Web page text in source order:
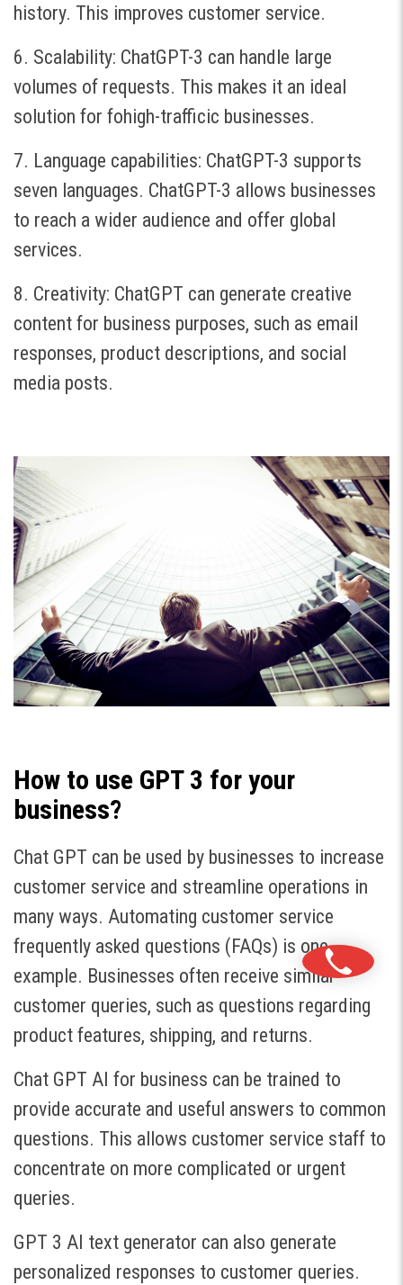
history. This improves customer service.
6. Scalability: ChatGPT-3 can handle large
volumes of requests. This makes it an ideal
solution for fohigh-trafficic businesses.
7. Language capabilities: ChatGPT-3 supports
seven languages. ChatGPT-3 allows businesses
to reach a wider audience and offer global
services.
8. Creativity: ChatGPT can generate creative
content for business purposes, such as email
responses, product descriptions, and social
media posts.
How to use GPT 3 for your
business?
Chat GPT can be used by businesses to increase
customer service and streamline operations in
many ways. Automating customer service
frequently asked questions (FAQs) is one
example. Businesses often receive similar
customer queries, such as questions regarding
product features, shipping, and returns.
Chat GPT AI for business can be trained to
provide accurate and useful answers to common
questions. This allows customer service staff to
concentrate on more complicated or urgent
queries.
GPT 3 AI text generator can also generate
personalized responses to customer queries.